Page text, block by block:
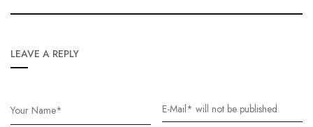
LEAVE A REPLY